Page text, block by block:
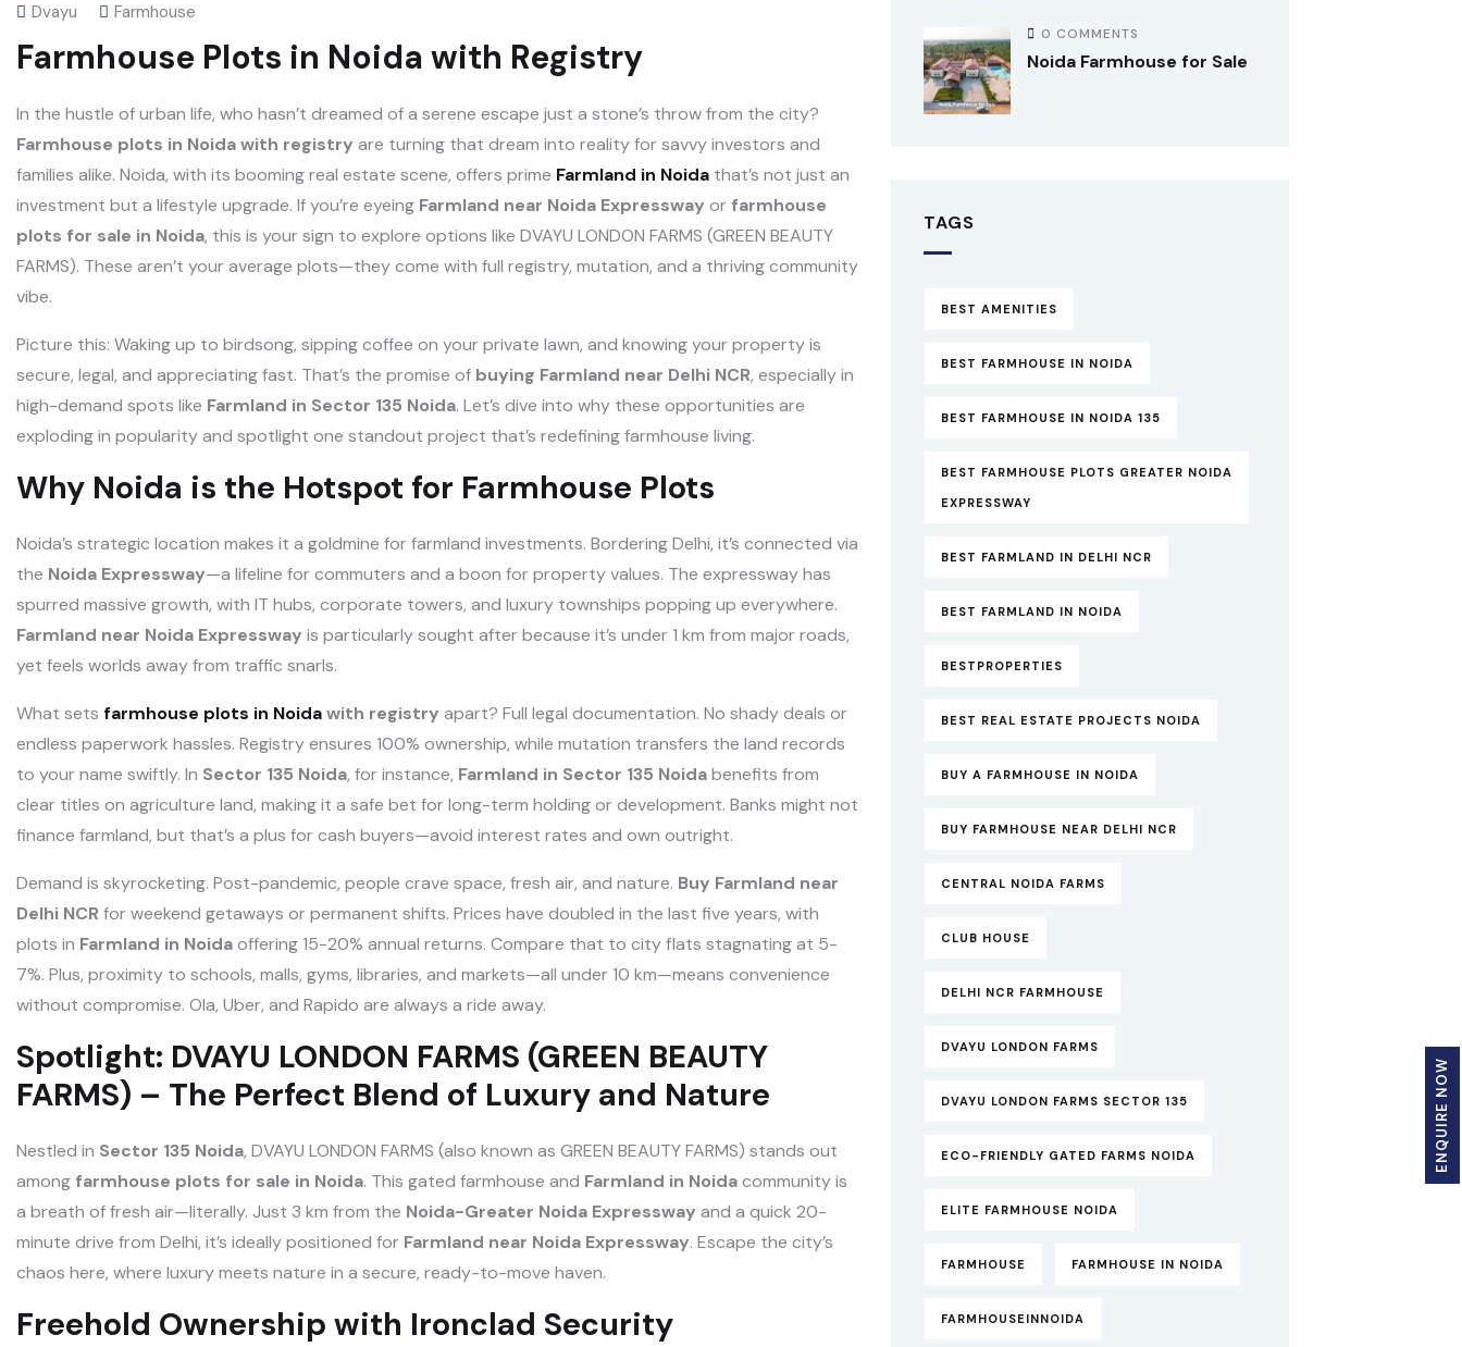
Dvayu Farmhouse
Farmhouse Plots in Noida with Registry
In the hustle of urban life, who hasn’t dreamed of a serene escape just a stone’s throw from the city?
Farmhouse plots in Noida with registry are turning that dream into reality for savvy investors and
families alike. Noida, with its booming real estate scene, offers prime Farmland in Noida that’s not just an
investment but a lifestyle upgrade. If you’re eyeing Farmland near Noida Expressway or farmhouse
plots for sale in Noida, this is your sign to explore options like DVAYU LONDON FARMS (GREEN BEAUTY
FARMS). These aren’t your average plots—they come with full registry, mutation, and a thriving community
vibe.
Picture this: Waking up to birdsong, sipping coffee on your private lawn, and knowing your property is
secure, legal, and appreciating fast. That’s the promise of buying Farmland near Delhi NCR, especially in
high-demand spots like Farmland in Sector 135 Noida. Let’s dive into why these opportunities are
exploding in popularity and spotlight one standout project that’s redefining farmhouse living.
Why Noida is the Hotspot for Farmhouse Plots
Noida’s strategic location makes it a goldmine for farmland investments. Bordering Delhi, it’s connected via
the Noida Expressway—a lifeline for commuters and a boon for property values. The expressway has
spurred massive growth, with IT hubs, corporate towers, and luxury townships popping up everywhere.
Farmland near Noida Expressway is particularly sought after because it’s under 1 km from major roads,
yet feels worlds away from traffic snarls.
What sets farmhouse plots in Noidawith registry apart? Full legal documentation. No shady deals or
endless paperwork hassles. Registry ensures 100% ownership, while mutation transfers the land records
to your name swiftly. In Sector 135 Noida, for instance, Farmland in Sector 135 Noidabenefits from
clear titles on agriculture land, making it a safe bet for long-term holding or development. Banks might not
finance farmland, but that’s a plus for cash buyers—avoid interest rates and own outright.
Demand is skyrocketing. Post-pandemic, people crave space, fresh air, and nature. Buy Farmland near
Delhi NCR for weekend getaways or permanent shifts. Prices have doubled in the last five years, with
plots in Farmland in Noidaoffering 15-20% annual returns. Compare that to city flats stagnating at 5-
7%. Plus, proximity to schools, malls, gyms, libraries, and markets—all under 10 km—means convenience
without compromise. Ola, Uber, and Rapido are always a ride away.
Spotlight: DVAYU LONDON FARMS (GREEN BEAUTY
FARMS) – The Perfect Blend of Luxury and Nature
Nestled in Sector 135 Noida, DVAYU LONDON FARMS (also known as GREEN BEAUTY FARMS) stands out
among farmhouse plots for sale in Noida. This gated farmhouse and Farmland in Noidacommunity is
a breath of fresh air—literally. Just 3 km from the Noida-Greater Noida Expressway and a quick 20-
minute drive from Delhi, it’s ideally positioned for Farmland near Noida Expressway. Escape the city’s
chaos here, where luxury meets nature in a secure, ready-to-move haven.
Freehold Ownership with Ironclad Security
0 COMMENTS
Noida Farmhouse for Sale
TAGS
BEST AMENITIES
BEST FARMHOUSE IN NOIDA
BEST FARMHOUSE IN NOIDA 135
BEST FARMHOUSE PLOTS GREATER NOIDA
EXPRESSWAY
BEST FARMLAND IN DELHI NCR
BEST FARMLAND IN NOIDA
BESTPROPERTIES
BEST REAL ESTATE PROJECTS NOIDA
BUY A FARMHOUSE IN NOIDA
BUY FARMHOUSE NEAR DELHI NCR
CENTRAL NOIDA FARMS
CLUB HOUSE
DELHI NCR FARMHOUSE
DVAYU LONDON FARMS
DVAYU LONDON FARMS SECTOR 135
ECO-FRIENDLY GATED FARMS NOIDA
ELITE FARMHOUSE NOIDA
FARMHOUSE FARMHOUSE IN NOIDA
FARMHOUSEINNOIDA
ENQUIRE NOW